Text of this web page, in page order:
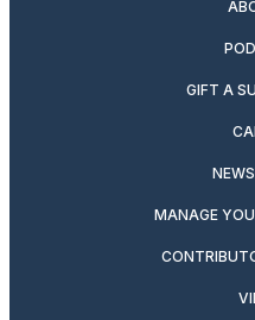
GIFT A
MANAGE